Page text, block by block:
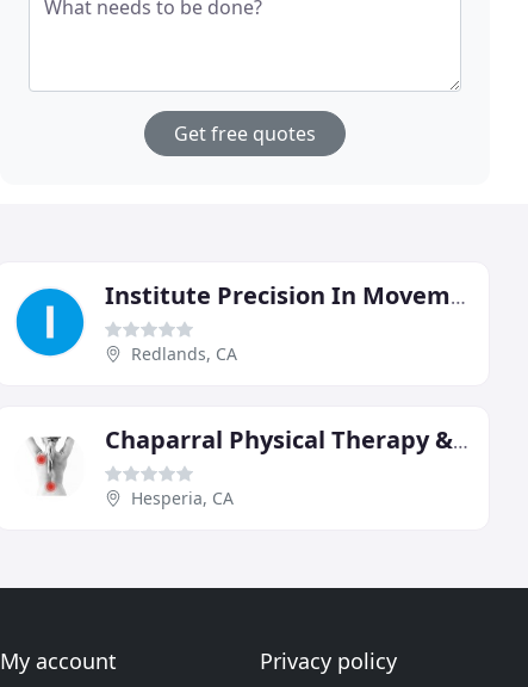
What needs to be done?
Get free quotes
Institute Precision In Movement
Redlands, CA
Chaparral Physical Therapy & Sports Medicine
Hesperia, CA
My account Privacy policy